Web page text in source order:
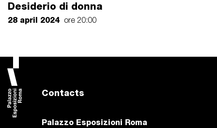
Desiderio di donna
28 april 2024 ore 20:00
Contacts
Palazzo Esposizioni Roma